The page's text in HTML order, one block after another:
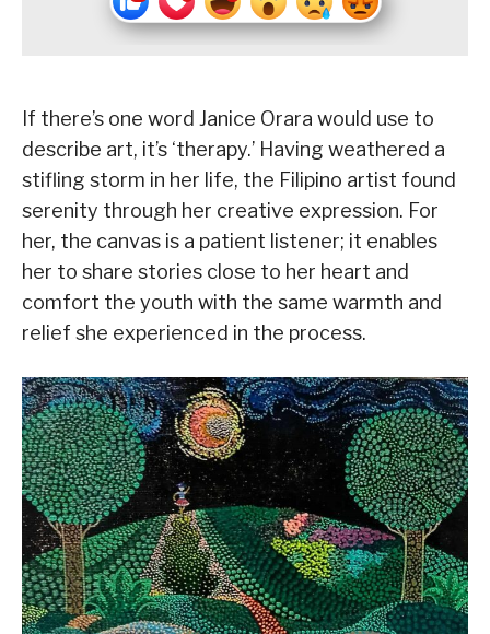
If there’s one word Janice Orara would use to
describe art, it’s ‘therapy.’ Having weathered a
stifling storm in her life, the Filipino artist found
serenity through her creative expression. For
her, the canvas is a patient listener; it enables
her to share stories close to her heart and
comfort the youth with the same warmth and
relief she experienced in the process.